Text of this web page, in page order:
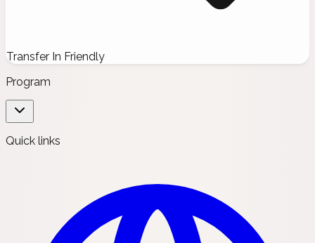
Transfer In Friendly
Program
Quick links